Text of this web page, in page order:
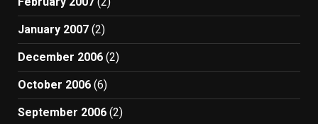
January 2007 (2)
December 2006 (2)
October 2006 (6)
September 2006 (2)